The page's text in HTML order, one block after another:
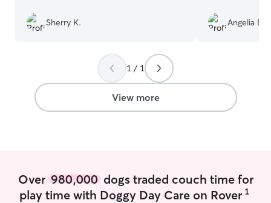
Sherry K. Angelia B.
1 / 1
View more
Over 980,000dogs traded couch time for
play time with Doggy Day Care on Rover 1